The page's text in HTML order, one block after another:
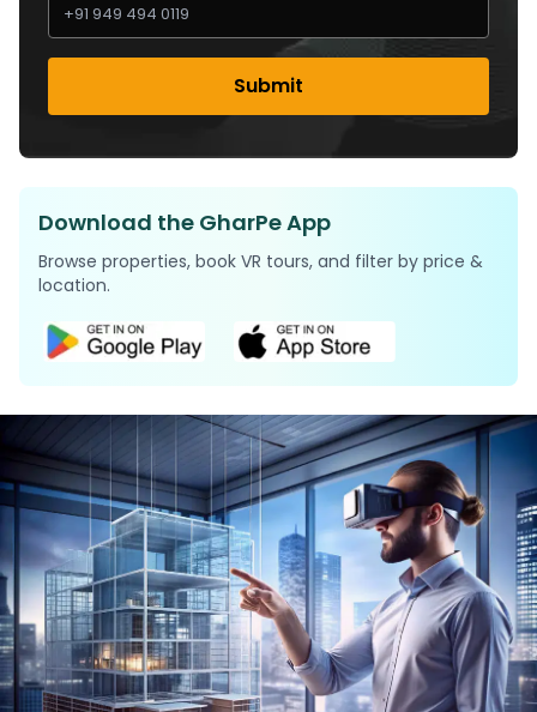
Submit
Download the GharPe App
Browse properties, book VR tours, and filter by price &
location.